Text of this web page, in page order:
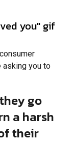
asking you to
go
a harsh
their